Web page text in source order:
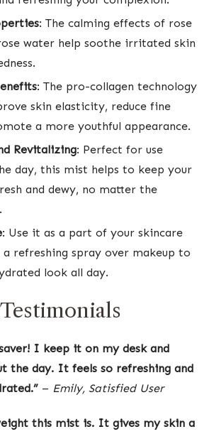
: The calming effects of rose
water help soothe irritated skin
: The pro-collagen technology
skin elasticity, reduce fine
a more youthful appearance.
Revitalizing: Perfect for use
day, this mist helps to keep your
and dewy, no matter the
: Use it as a part of your skincare
refreshing spray over makeup to
look all day.
I keep it on my desk and
the day. It feels so refreshing and
– Emily, Satisfied User
this mist is. It gives my skin a